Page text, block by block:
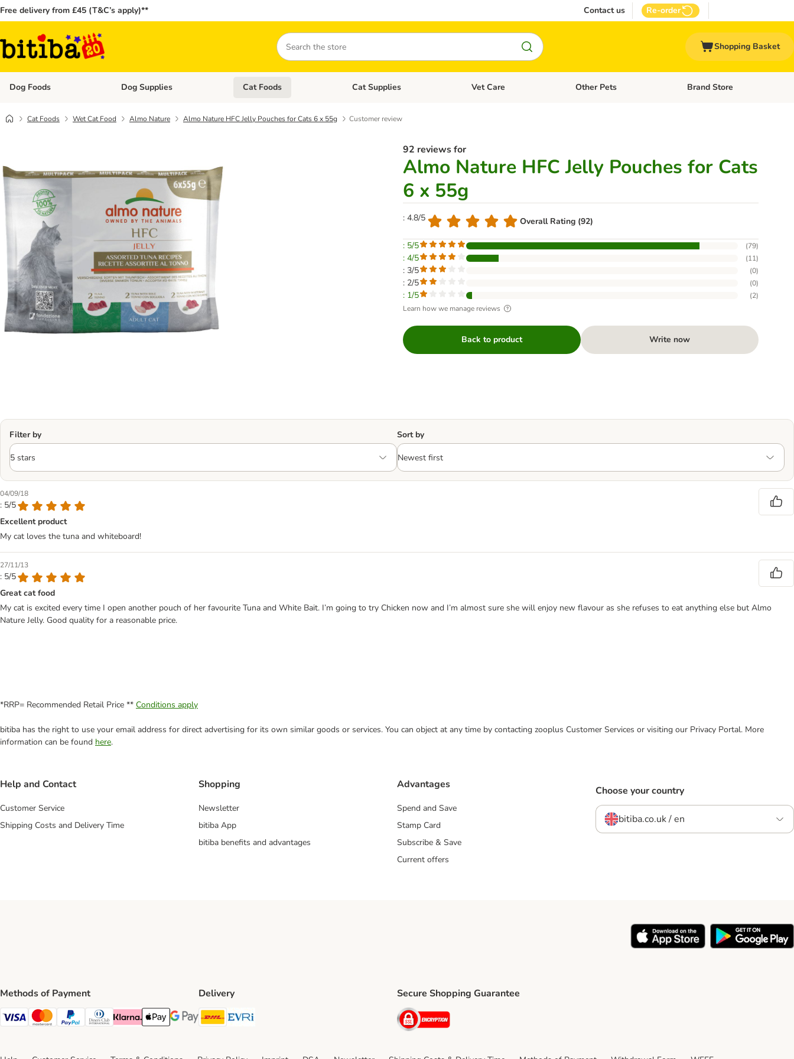
Free delivery from £45 (T&C’s apply)** Contact us Re-order
Search
Shopping Basket
Dog Foods Open category menu: Dog Foods
Dog Supplies Open category menu: Dog Supplies
Cat Foods Open category menu: Cat Foods
Cat Supplies Open category menu: Cat Supplies
Vet Care Open category menu: Vet Care
Other Pets Open category menu: Other
Brand Store
Cat Foods Wet Cat Food Almo Nature Almo Nature HFC Jelly Pouches for Cats 6 x 55g Customer review
92 reviews for
Almo Nature HFC Jelly Pouches for Cats
6 x 55g
: 4.8/5 Overall Rating (92)
: 5/5 (79)
: 4/5 (11)
: 3/5 (0)
: 2/5 (0)
: 1/5 (2)
Learn how we manage reviews
Back to product Write now
Filter by Sort by
04/09/18
: 5/5
Excellent product
My cat loves the tuna and whiteboard!
27/11/13
: 5/5
Great cat food
My cat is excited every time I open another pouch of her favourite Tuna and White Bait. I’m going to try Chicken now and I’m almost sure she will enjoy new flavour as she refuses to eat anything else but Almo
Nature Jelly. Good quality for a reasonable price.
*RRP= Recommended Retail Price ** Conditions apply
bitiba has the right to use your email address for direct advertising for its own similar goods or services. You can object at any time by contacting zooplus Customer Services or visiting our Privacy Portal. More
information can be found here.
Help and Contact
Customer Service
Shipping Costs and Delivery Time
Shopping
Newsletter
bitiba App
bitiba benefits and advantages
Advantages
Spend and Save
Stamp Card
Subscribe & Save
Current offers
Choose your country
bitiba.co.uk / en
Methods of Payment
Visa Payment Method
Mastercard Payment Method
PayPal Payment Method
Diners Club Payment Method
Klarna Payment Method
Apple Pay Payment Method
Google Pay Payment Method
Delivery
DHL Shipping Method
Secure Shopping Guarantee
Security